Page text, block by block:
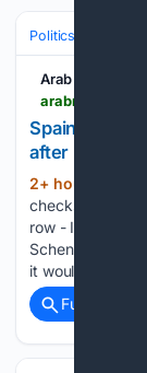
Politics
Arab News
arabnews.com
Spain
after
2+ hour, 37+
checks 200
row - Italy has
Schengen
it would
Full coverage